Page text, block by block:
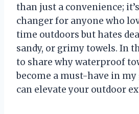
than just a convenience;
changer for anyone who
time outdoors but hates
sandy, or grimy towels. In
to share why waterproof
become a must-have in
can elevate your outdoor